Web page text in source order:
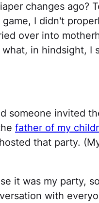
changes ago?
I didn't
over into
in hindsight, I
someone invited
father of my
that party.
it was my party,
with